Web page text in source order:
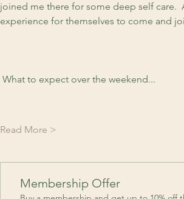
joined me there for some deep self care.
experience for themselves to come and
What to expect over the weekend...
Read More >
Membership Offer